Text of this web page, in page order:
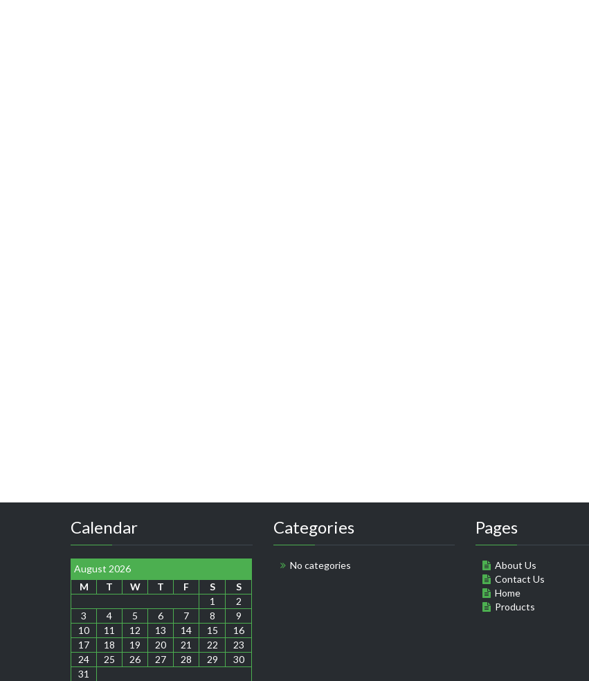
Calendar
August 2026
M
T W T F S
S
1
2
3
4 5 6 7 8
9
10
11 12 13 14 15
16
17
18 19 20 21 22
23
24
25 26 27 28 29
30
31
Categories
No categories
Pages
About Us
Contact Us
Home
Products